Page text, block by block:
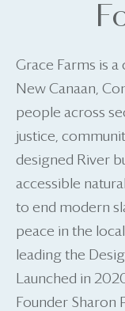
Grace Farms is
New Canaan,
people across
justice,
designed River
accessible
to end modern
peace in the
leading the
Launched in
Founder Sharon